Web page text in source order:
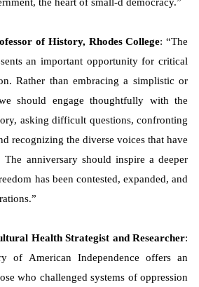
of History, Rhodes College: “The
an important opportunity for critical
Rather than embracing a simplistic or
should engage thoughtfully with the
asking difficult questions, confronting
recognizing the diverse voices that have
The anniversary should inspire a deeper
has been contested, expanded, and
Health Strategist and Researcher:
of American Independence offers an
who challenged systems of oppression